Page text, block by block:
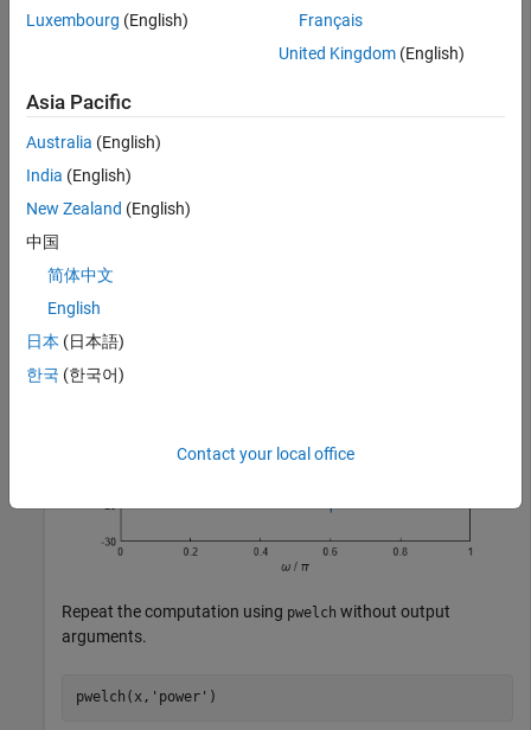
pwelch . Express the estimate in decibels and plot it.
x = cos(2*pi*n/3) + randn(size(n));
[pxx,w] = pwelch(x,
dB = pow2db(pxx);
plot(w/pi,dB)
Repeat the computation using pwelch without output
arguments.
pwelch(x, 'power' )
Luxembourg (English)
Français
United Kingdom(English)
Asia Pacific
Australia (English)
India (English)
New Zealand (English)
中国
简体中文
English
日本 (日本語)
한국 (한국어)
Contact your local office